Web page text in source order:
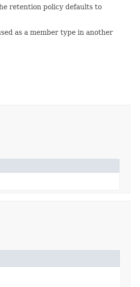
retention policy defaults to
as a member type in another